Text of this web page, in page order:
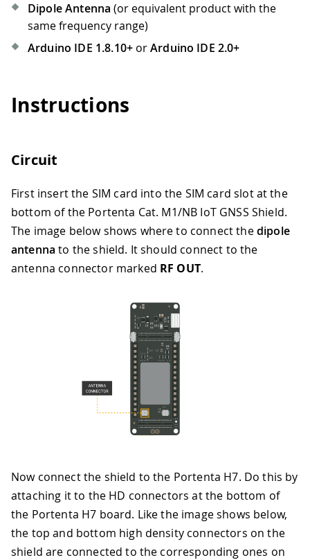
Dipole Antenna (or equivalent product with the
same frequency range)
Arduino IDE 1.8.10+ orArduino IDE 2.0+
Instructions
Circuit
First insert the SIM card into the SIM card slot at the
bottom of the Portenta Cat. M1/NB IoT GNSS Shield.
The image below shows where to connect thedipole
antenna to the shield. It should connect to the
antenna connector marked RF OUT.
Now connect the shield to the Portenta H7. Do this by
attaching it to the HD connectors at the bottom of
the Portenta H7 board. Like the image shows below,
the top and bottom high density connectors on the
shield are connected to the corresponding ones on